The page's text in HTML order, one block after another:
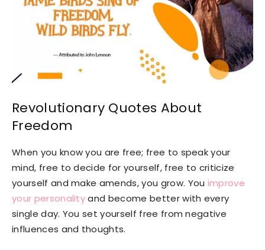
Revolutionary Quotes About
Freedom
When you know you are free; free to speak your
mind, free to decide for yourself, free to criticize
yourself and make amends, you grow. You improve
your personalityand become better with every
single day. You set yourself free from negative
influences and thoughts.